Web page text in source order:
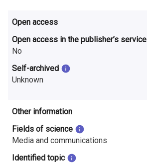
n
d
Open access
Open access in the publisher’s service
No
Self-archived
Unknown
Other information
Fields of science
Media and communications
Identified topic